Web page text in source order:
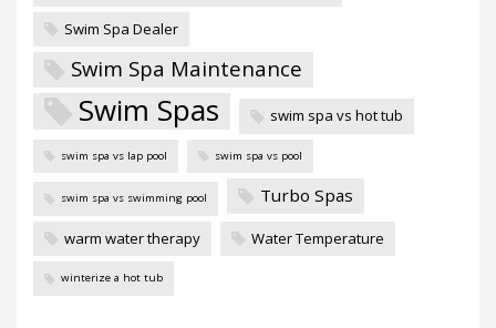
Swim Spa Dealer
Swim Spa Maintenance
Swim Spas swim spa vs hot tub
swim spa vs lap pool swim spa vs pool
swim spa vs swimming pool Turbo Spas
warm water therapy Water Temperature
winterize a hot tub